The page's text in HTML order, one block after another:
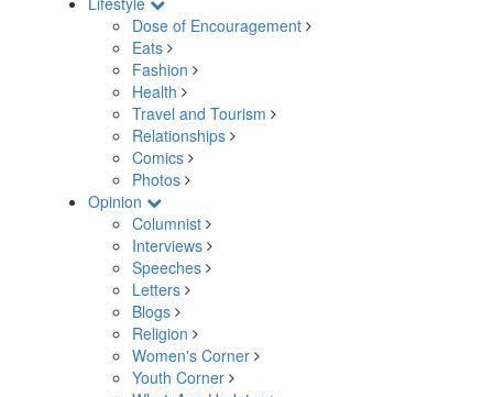
Dose of Encouragement
Eats
Fashion
Health
Travel and Tourism
Relationships
Comics
Photos
Opinion
Columnist
Interviews
Speeches
Letters
Blogs
Religion
Women's Corner
Youth Corner